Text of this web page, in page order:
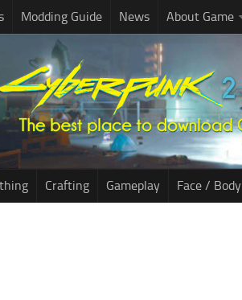
Modding Guide News About Game
Crafting Gameplay Face / Body